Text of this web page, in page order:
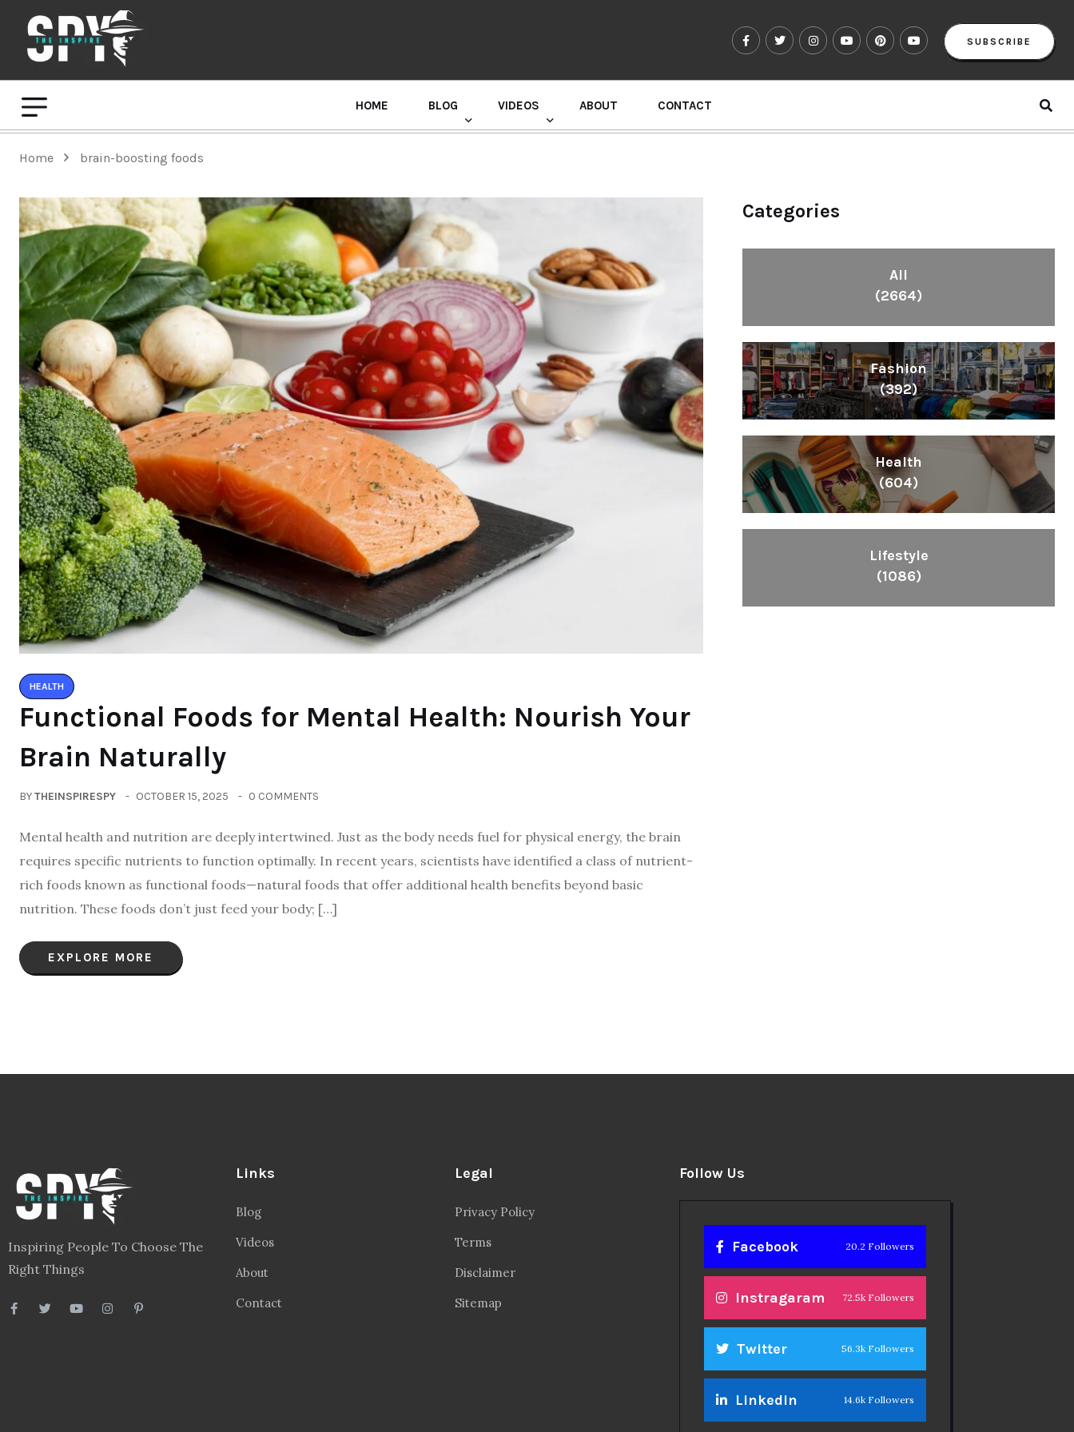
SUBSCRIBE
HOME BLOG VIDEOS ABOUT CONTACT
Home brain-boosting foods
HEALTH
Functional Foods for Mental Health: Nourish Your
Brain Naturally
BYTHEINSPIRESPY OCTOBER 15, 2025 0 COMMENTS
Mental health and nutrition are deeply intertwined. Just as the body needs fuel for physical energy, the brain
requires specific nutrients to function optimally. In recent years, scientists have identified a class of nutrient-
rich foods known as functional foods—natural foods that offer additional health benefits beyond basic
nutrition. These foods don’t just feed your body; […]
EXPLORE MORE
Categories
All
(2664)
Fashion
(392)
Health
(604)
Lifestyle
(1086)
Inspiring People To Choose The
Right Things
Links
Blog
Videos
About
Contact
Legal
Privacy Policy
Terms
Disclaimer
Sitemap
Follow Us
Facebook 20.2 Followers
Instragaram 72.5k Followers
Twitter 56.3k Followers
Linkedin 14.6k Followers